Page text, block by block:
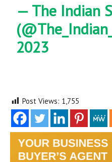
— The Indian
2023
Post Views: 1,755